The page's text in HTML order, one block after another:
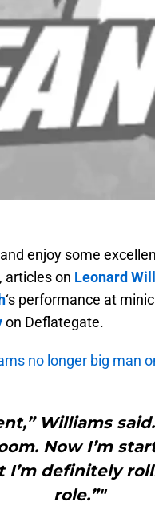
enjoy some
articles on Leonard
‘s performance at
on Deflategate.
no longer big man
Williams
Now I’m
I’m definitely
role.”"